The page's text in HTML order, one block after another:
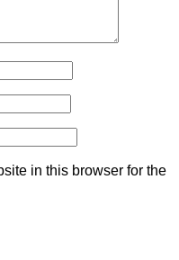
in this browser for the